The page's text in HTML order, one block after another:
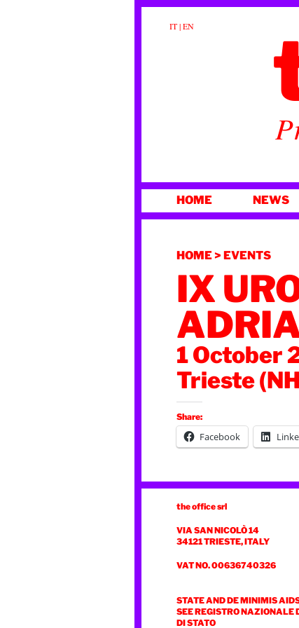
IT|EN
TO
HOME NEWS
HOME> EVENTS
IX
1 October
Trieste
Share:
Facebook
the office srl
VIA SAN NICOLÒ 14
34121 TRIESTE, ITALY
VAT NO. 00636740326
STATE AND DE MINIMIS
SEE REGISTRO NAZIONALE
DI STATO